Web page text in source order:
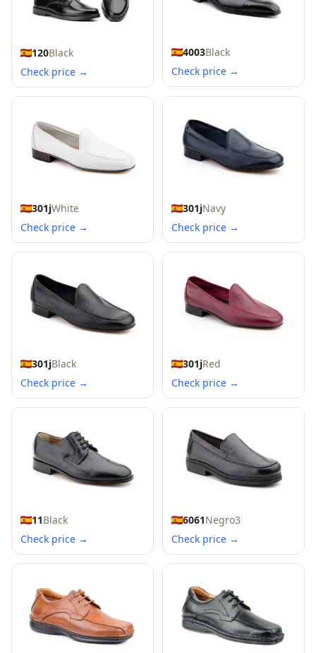
120Black
Check price →
4003Black
Check price →
301jWhite
Check price →
301jNavy
Check price →
301jBlack
Check price →
301jRed
Check price →
11Black
Check price →
6061Negro3
Check price →